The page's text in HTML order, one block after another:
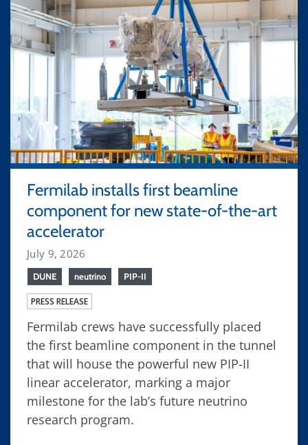
Fermilab installs first beamline
component for new state-of-the-art
accelerator
July 9, 2026
DUNE neutrino PIP-II
PRESS RELEASE
Fermilab crews have successfully placed
the first beamline component in the tunnel
that will house the powerful new PIP-II
linear accelerator, marking a major
milestone for the lab’s future neutrino
research program.